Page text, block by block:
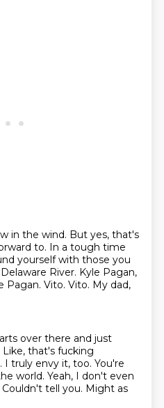
in the wind. But yes, that's
to. In a tough time
yourself with those you
River. Kyle Pagan,
Pagan. Vito. Vito. My dad,
over there and just
Like, that's fucking
I truly envy it, too. You're
world. Yeah, I don't even
Couldn't tell you. Might as